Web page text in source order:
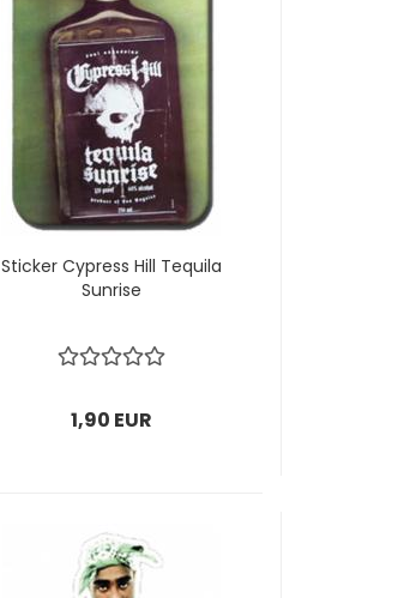
Sticker Cypress Hill Tequila
Sunrise
1,90 EUR